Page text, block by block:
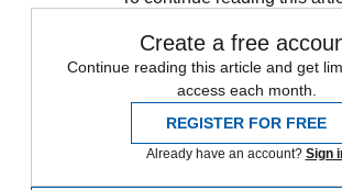
Create a free
Continue reading this article and get
access each month.
REGISTER FOR FREE
Already have an account? Sign